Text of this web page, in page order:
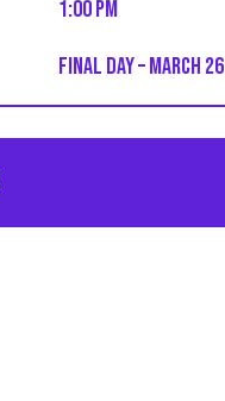
1:00 PM
Final Day – March 26